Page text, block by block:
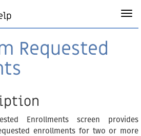
Requested
Enrollments screen provides
enrollments for two or more